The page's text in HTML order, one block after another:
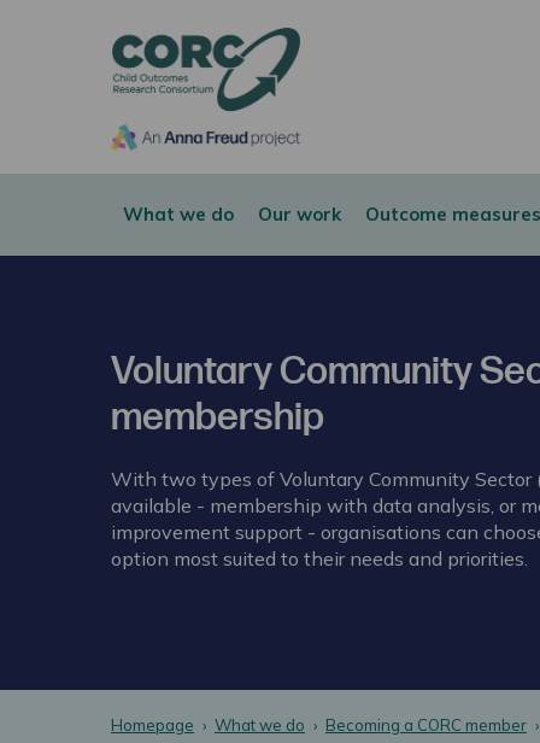
What we do Our work Outcome
Voluntary Community
membership
With two types of Voluntary Community Sector
available - membership with data analysis, or
improvement support - organisations can
option most suited to their needs and priorities.
Homepage What we do Becoming a CORC member